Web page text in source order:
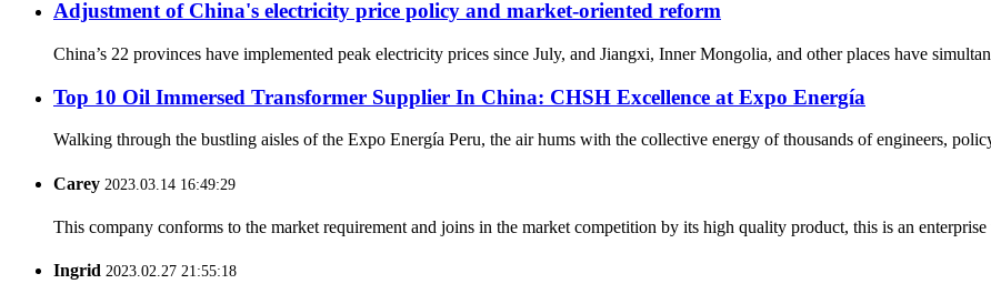
Adjustment of China's electricity price policy and market-oriented reform
China’s 22 provinces have implemented peak electricity prices since July, and Jiangxi, Inner Mongolia, and other places have
Top 10 Oil Immersed Transformer Supplier In China: CHSH Excellence at Expo Energía
Walking through the bustling aisles of the Expo Energía Peru, the air hums with the collective energy of thousands of engineers,
Carey 2023.03.14 16:49:29
This company conforms to the market requirement and joins in the market competition by its high quality product, this is an enterprise
Ingrid 2023.02.27 21:55:18